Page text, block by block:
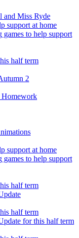
and Miss Ryde
support at home
games to help support
half term
2
Homework
support at home
games to help support
half term
half term
for this half term